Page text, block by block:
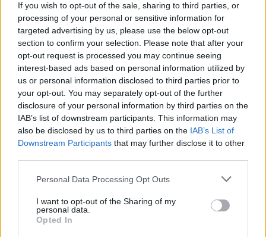
If you wish to opt-out of the sale, sharing to third parties, or
processing of your personal or sensitive information for
targeted advertising by us, please use the below opt-out
section to confirm your selection. Please note that after your
opt-out request is processed you may continue seeing
interest-based ads based on personal information utilized by
us or personal information disclosed to third parties prior to
your opt-out. You may separately opt-out of the further
disclosure of your personal information by third parties on the
IAB’s list of downstream participants. This information may
also be disclosed by us to third parties on the IAB’s List of
Downstream Participants that may further disclose it to other
Personal Data Processing Opt Outs
I want to opt-out of the Sharing of my
personal data.
Opted In
Wordscapes Answers
EVE - The day or night before, usually used for holidays,
such as Christmas Eve.
ORE - Rock that contains utilitarian materials; primarily a
rock containing metals or gems which (at the time of the
rock's evaluation and proposal for extraction) are able
to be separated from its neighboring minerals and
processed at a cost that does not exceed those
materials' present-day economic values.
REM - Rapid eye movement, a sleep state.